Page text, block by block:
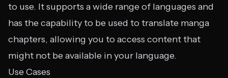
to use. It supports a wide range of languages and
has the capability to be used to translate manga
chapters, allowing you to access content that
might not be available in your language.
Use Cases